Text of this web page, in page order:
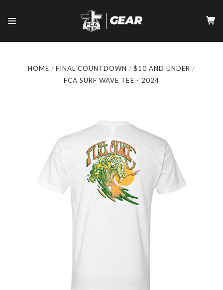
HOME FINAL COUNTDOWN
$10 AND UNDER
FCA SURF WAVE TEE - 2024